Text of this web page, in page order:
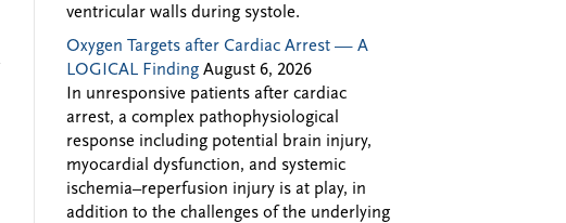
ventricular walls during systole.
Oxygen Targets after Cardiac Arrest — A
LOGICAL Finding August 6, 2026
In unresponsive patients after cardiac
arrest, a complex pathophysiological
response including potential brain injury,
myocardial dysfunction, and systemic
ischemia–reperfusion injury is at play, in
addition to the challenges of the underlying